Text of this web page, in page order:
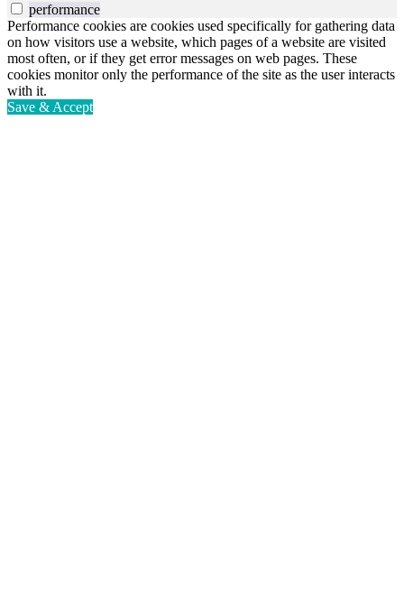
performance
Performance cookies are cookies used specifically for gathering data
on how visitors use a website, which pages of a website are visited
most often, or if they get error messages on web pages. These
cookies monitor only the performance of the site as the user interacts
with it.
Save & Accept